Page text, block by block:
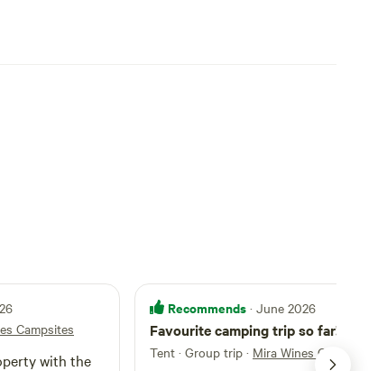
Campsites
with the
Recommends · June 2026
Favourite camping trip so far!
Tent · Group trip · Mira Wines Campsites